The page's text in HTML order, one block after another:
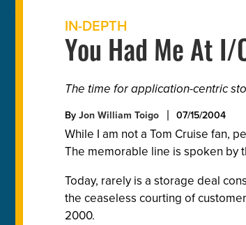
IN-DEPTH
You Had Me At I/
The time for application-centric
ByJon William Toigo 07/15/2004
While I am not a Tom Cruise fan,
The memorable line is spoken by
Today, rarely is a storage deal
the ceaseless courting of
2000.